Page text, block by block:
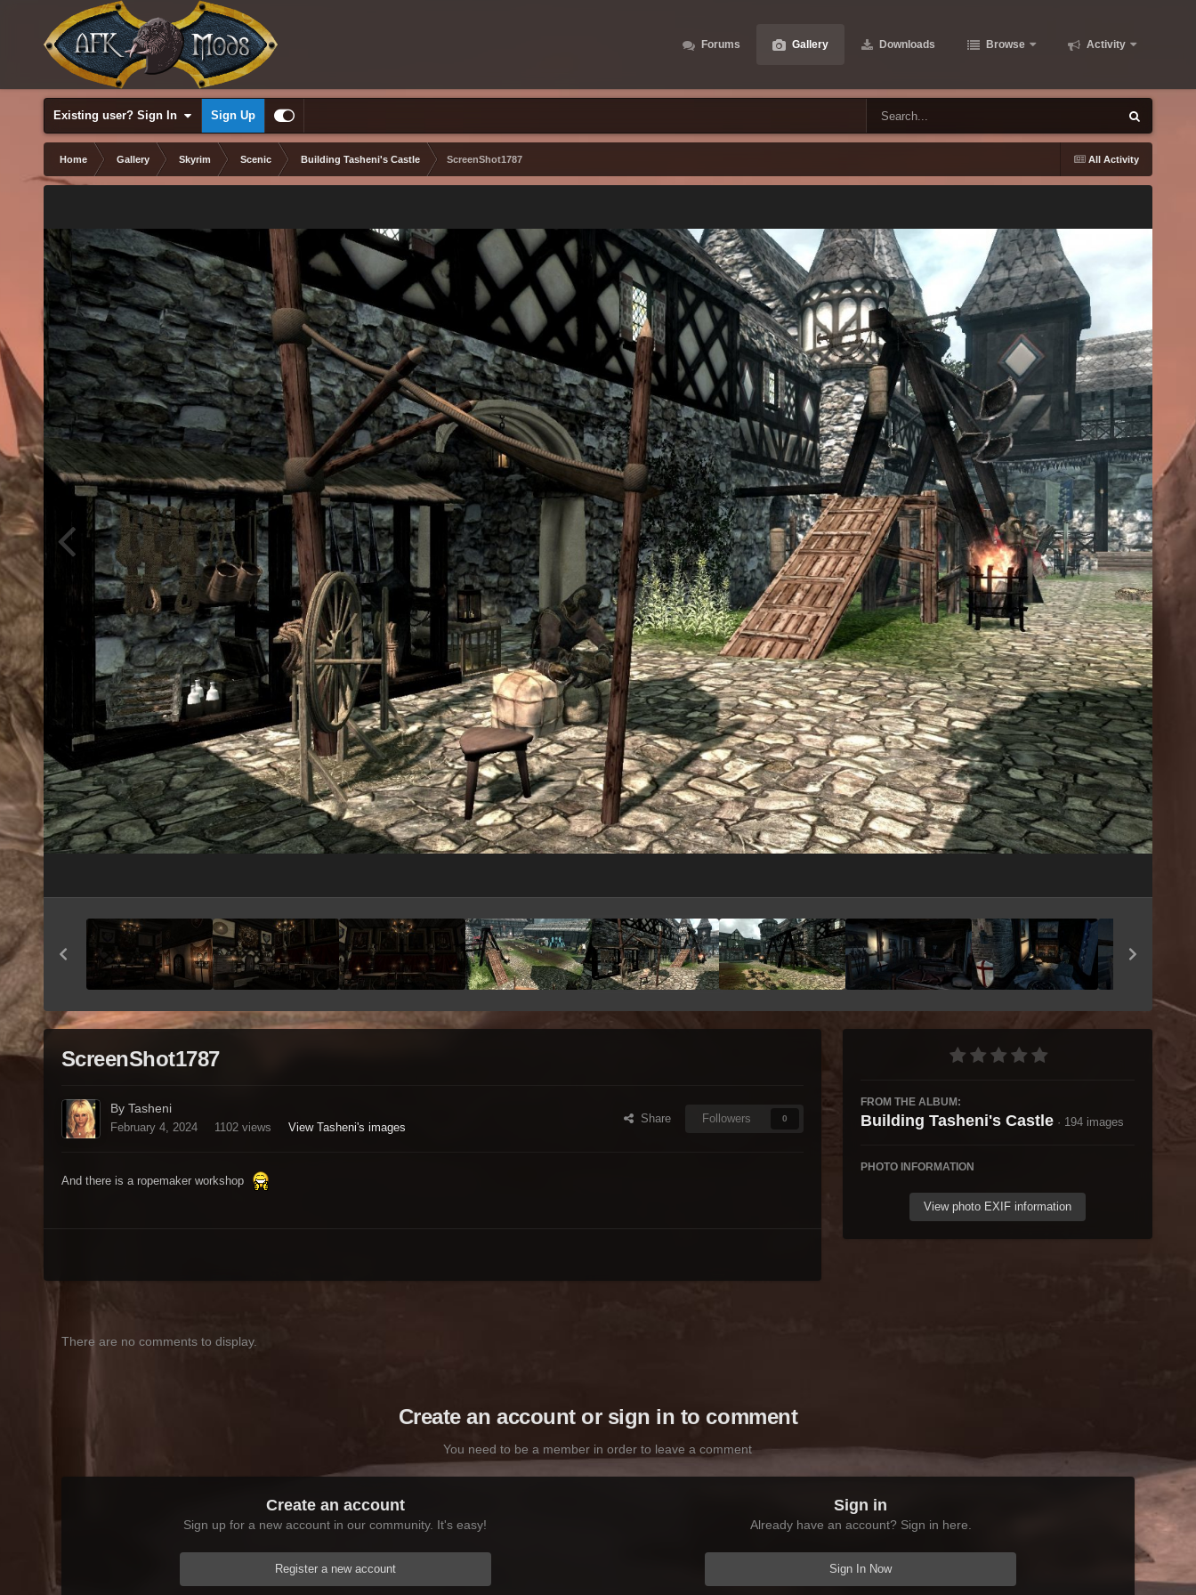
Forums Gallery Downloads Browse Activity
Existing user? Sign In Sign Up
All Activity
Home Gallery Skyrim Scenic Building Tasheni's Castle ScreenShot1787
ScreenShot1787
By Tasheni
February 4, 2024 1102 views View Tasheni's images
Share Followers 0
And there is a ropemaker workshop
FROM THE ALBUM:
Building Tasheni's Castle · 194 images
PHOTO INFORMATION
View photo EXIF information
There are no comments to display.
Create an account or sign in to comment
You need to be a member in order to leave a comment
Create an account
Sign up for a new account in our community. It's easy!
Register a new account
Sign in
Already have an account? Sign in here.
Sign In Now